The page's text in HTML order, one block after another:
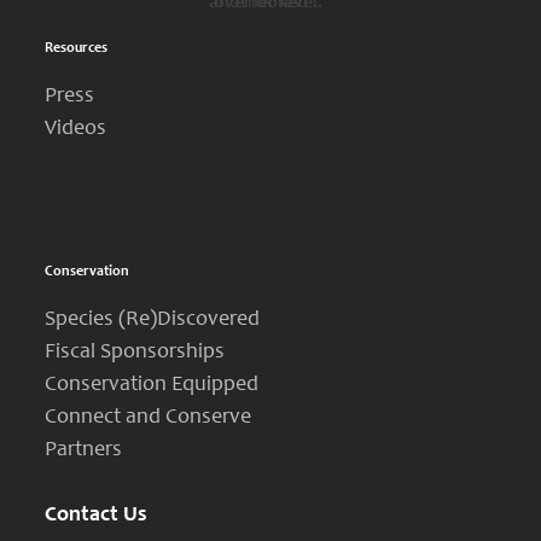
Resources
Press
Videos
Conservation
Species (Re)Discovered
Fiscal Sponsorships
Conservation Equipped
Connect and Conserve
Partners
Contact Us